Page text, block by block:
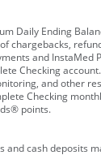
Daily Ending
chargebacks,
and InstaMed
Checking
and other
Checking
points.
cash deposits